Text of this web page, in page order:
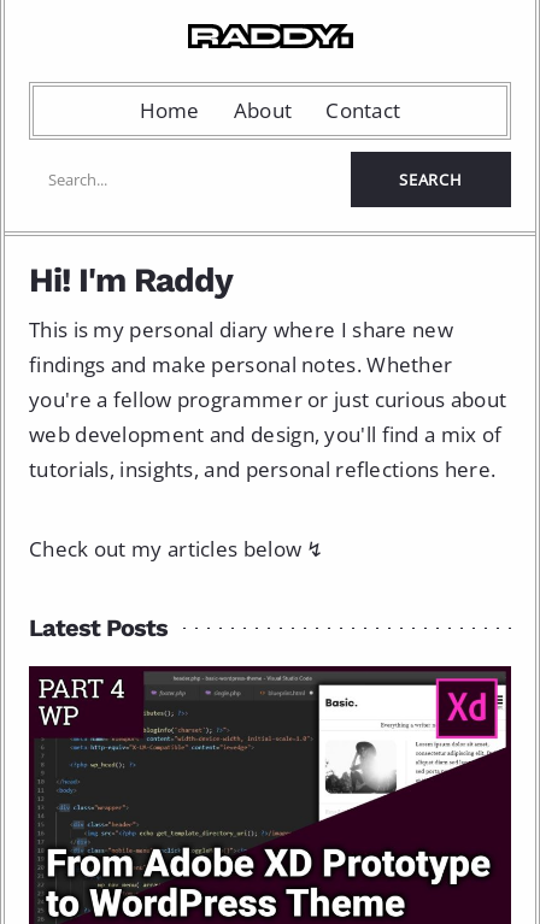
Home About Contact
Hi! I'm Raddy
This is my personal diary where I share new
findings and make personal notes. Whether
you're a fellow programmer or just curious about
web development and design, you'll find a mix of
tutorials, insights, and personal reflections here.
Check out my articles below ↯
Latest Posts